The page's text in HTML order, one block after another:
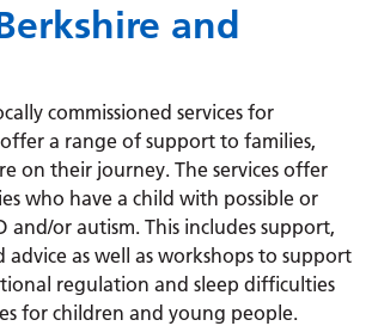
and
commissioned services for
a range of support to families,
on their journey. The services offer
who have a child with possible or
and/or autism. This includes support,
as well as workshops to support
regulation and sleep difficulties
for children and young people.